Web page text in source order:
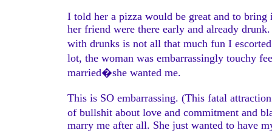
I told her a pizza would be great and to
her friend were there early and already
with drunks is not all that much fun I
lot, the woman was embarrassingly touchy
married�she wanted me.
This is SO embarrassing. (This fatal
of bullshit about love and commitment and
marry me after all. She just wanted to have